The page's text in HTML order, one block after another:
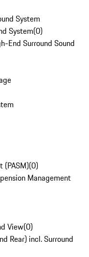
System
System(0)
End Surround Sound
(PASM)(0)
Management
View(0)
Rear) incl. Surround